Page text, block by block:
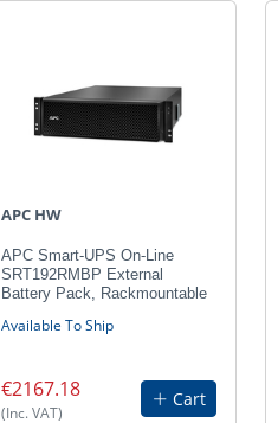
APC HW
APC Smart-UPS On-Line
SRT192RMBP External
Battery Pack, Rackmountable
Available To Ship
€2167.18
(Inc. VAT)
Cart